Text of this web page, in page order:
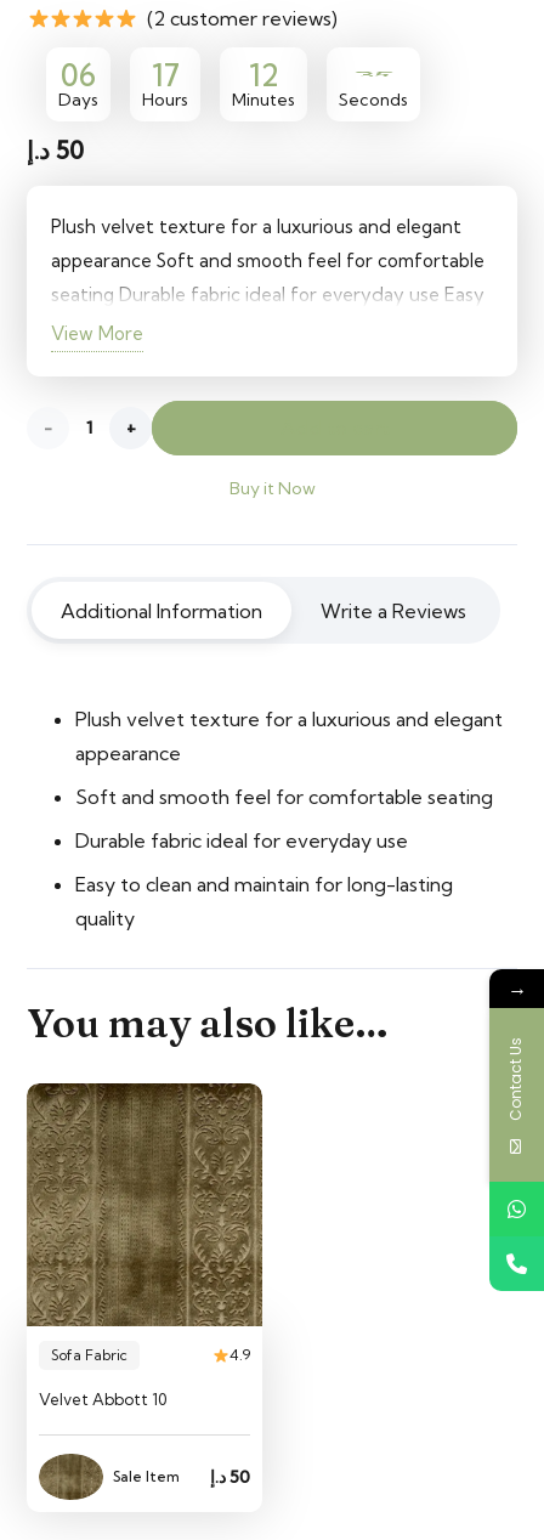
(2 customer reviews)
06
Days
17
Hours
12
Minutes
35
Seconds
50 د.إ
Plush velvet texture for a luxurious and elegant
appearance Soft and smooth feel for comfortable
seating Durable fabric ideal for everyday use Easy
to clean and maintain for long-lasting quality
View More
Velvet
Buy it Now
Additional Information Write a Reviews
Plush velvet texture for a luxurious and elegant
appearance
Soft and smooth feel for comfortable seating
Durable fabric ideal for everyday use
Easy to clean and maintain for long-lasting
quality
You may also like…
Sofa Fabric 4.9
Velvet Abbott 10
Sale Item 50د.إ
→
Contact Us